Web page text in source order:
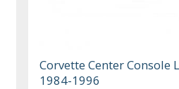
Corvette Center Console
1984-1996